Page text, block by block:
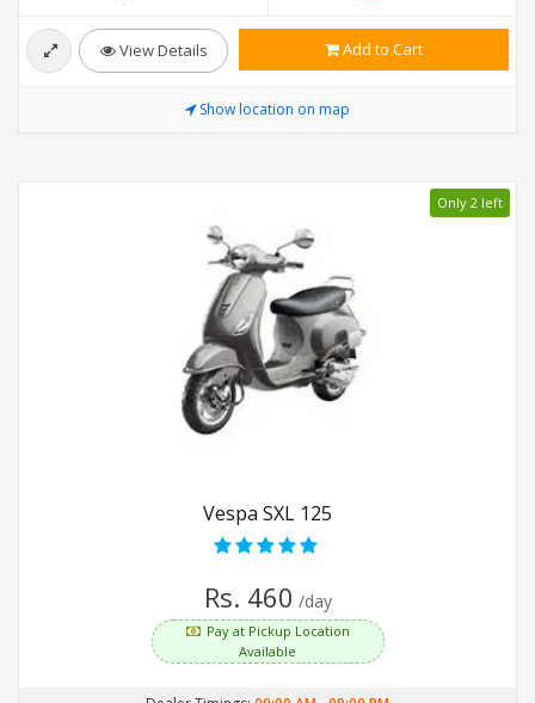
View Details Add to Cart
Show location on map
Only 2 left
Vespa SXL 125
Rs. 460 /day
Pay at Pickup Location
Available